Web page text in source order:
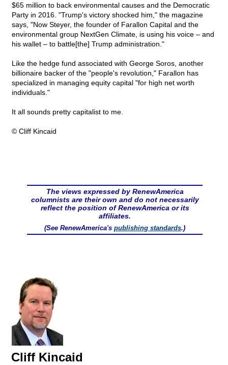
$65 million to back environmental causes and the Democratic
Party in 2016. "Trump's victory shocked him," the magazine
says, "Now Steyer, the founder of Farallon Capital and the
environmental group NextGen Climate, is using his voice – and
his wallet – to battle[the] Trump administration."
Like the hedge fund associated with George Soros, another
billionaire backer of the "people's revolution," Farallon has
specialized in managing equity capital "for high net worth
individuals."
It all sounds pretty capitalist to me.
© Cliff Kincaid
The views expressed by RenewAmerica
columnists are their own and do not necessarily
reflect the position of RenewAmerica or its
affiliates.
(See RenewAmerica's publishing standards.)
Cliff Kincaid